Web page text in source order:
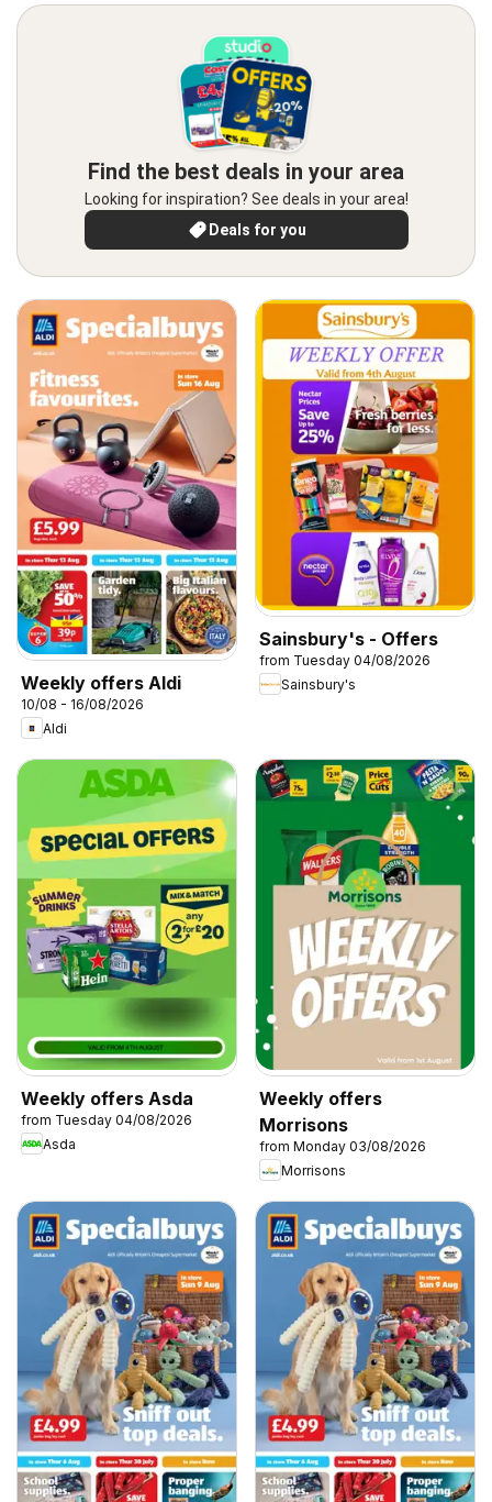
Find the best deals in your area
Looking for inspiration? See deals in your area!
Deals for you
Weekly offers Aldi
10/08 - 16/08/2026
Aldi
Sainsbury's - Offers
from Tuesday 04/08/2026
Sainsbury's
Weekly offers Asda
from Tuesday 04/08/2026
Asda
Weekly offers
Morrisons
from Monday 03/08/2026
Morrisons